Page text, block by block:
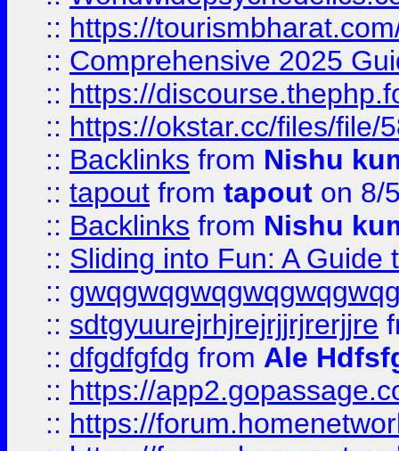
:: https://
:: Comprehensive 2025
:: https://
:: https://okstar.cc/files/file/
:: Backlinks from Nishu
:: tapout from tapout on 8/
:: Backlinks from Nishu
:: Sliding into Fun: A Guide
::
:: sdtgyuurejrhjrejrjjrjrerjjre
:: dfgdfgfdg from Ale
:: https://
:: https://